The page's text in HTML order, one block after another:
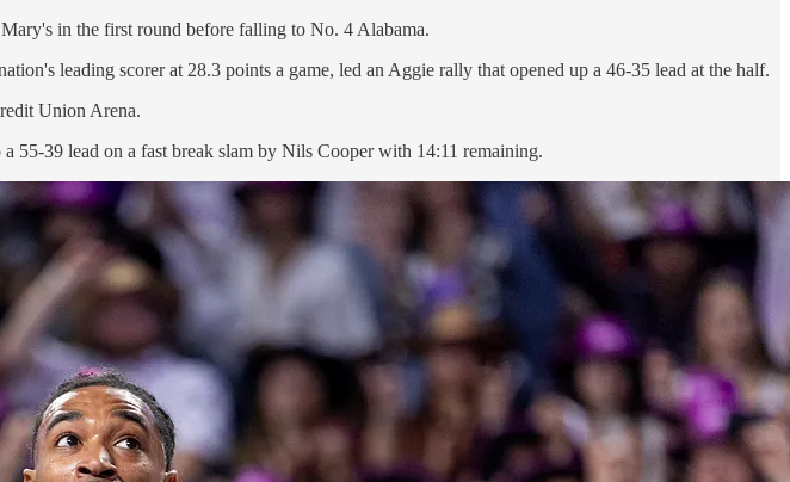
in the first round before falling to No. 4 Alabama.
leading scorer at 28.3 points a game, led an Aggie rally that opened up a 46-35 lead at the half.
Union Arena.
55-39 lead on a fast break slam by Nils Cooper with 14:11 remaining.